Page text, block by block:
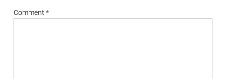
Comment *